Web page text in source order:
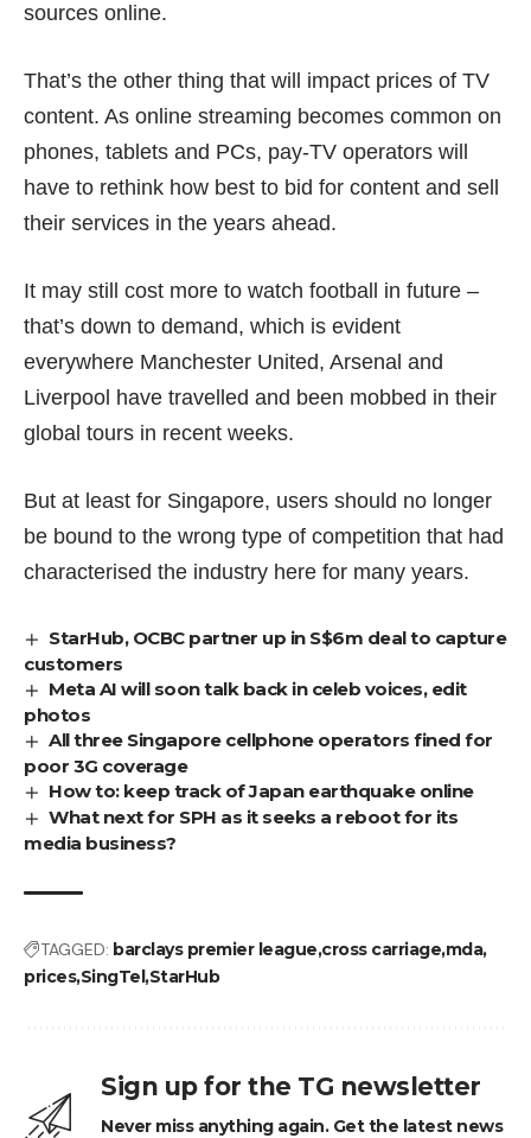
sources online.
That’s the other thing that will impact prices of TV
content. As online streaming becomes common on
phones, tablets and PCs, pay-TV operators will
have to rethink how best to bid for content and sell
their services in the years ahead.
It may still cost more to watch football in future –
that’s down to demand, which is evident
everywhere Manchester United, Arsenal and
Liverpool have travelled and been mobbed in their
global tours in recent weeks.
But at least for Singapore, users should no longer
be bound to the wrong type of competition that had
characterised the industry here for many years.
StarHub, OCBC partner up in S$6m deal to capture
customers
Meta AI will soon talk back in celeb voices, edit
photos
All three Singapore cellphone operators fined for
poor 3G coverage
How to: keep track of Japan earthquake online
What next for SPH as it seeks a reboot for its
media business?
TAGGED: barclays premier league cross carriagemda
pricesSingTelStarHub
Sign up for the TG newsletter
Never miss anything again. Get the latest news